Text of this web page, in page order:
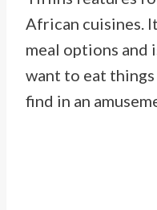
African cuisines.
meal options and
want to eat
find in an